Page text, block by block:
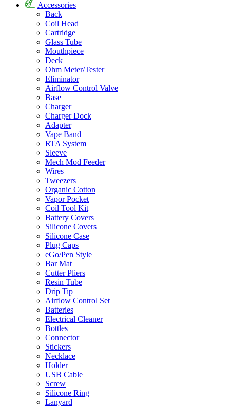
Accessories
Back
Coil Head
Cartridge
Glass Tube
Mouthpiece
Deck
Ohm Meter/Tester
Eliminator
Airflow Control Valve
Base
Charger
Charger Dock
Adapter
Vape Band
RTA System
Sleeve
Mech Mod Feeder
Wires
Tweezers
Organic Cotton
Vapor Pocket
Coil Tool Kit
Battery Covers
Silicone Covers
Silicone Case
Plug Caps
eGo/Pen Style
Bar Mat
Cutter Pliers
Resin Tube
Drip Tip
Airflow Control Set
Batteries
Electrical Cleaner
Bottles
Connector
Stickers
Necklace
Holder
USB Cable
Screw
Silicone Ring
Lanyard